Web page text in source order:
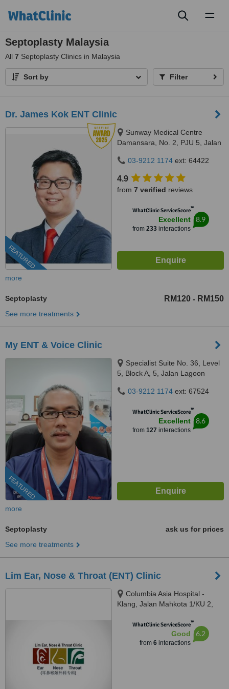
Septoplasty Malaysia
All 7 Septoplasty Clinics in Malaysia
Sort by Filter
Dr. James Kok ENT Clinic
FEATURED
Sunway Medical Centre
Damansara, No. 2, PJU 5, Jalan
4781003-9212 1174 ext: 64422
4.9
from 7 verified reviews
WhatClinic ServiceScore™
Excellent
from 233interactions
8.9
more
Septoplasty RM120 - RM150
See more treatments
My ENT & Voice Clinic
FEATURED
Specialist Suite No. 36, Level
5, Block A, 5, Jalan Lagoon
Subang Jaya, 47500
03-9212 1174 ext: 67524
WhatClinic ServiceScore™
Excellent
from 127 interactions
8.6
more
Septoplasty
ask us for prices
See more treatments
Lim Ear, Nose & Throat (ENT) Clinic
Columbia Asia Hospital -
Klang, Jalan Mahkota 1/KU 2,
Jalan Meru,, Klang, 41050
WhatClinic ServiceScore™
Good
from 6interactions
6.2